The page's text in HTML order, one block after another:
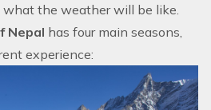
the weather will be like.
Nepal has four main seasons,
experience: